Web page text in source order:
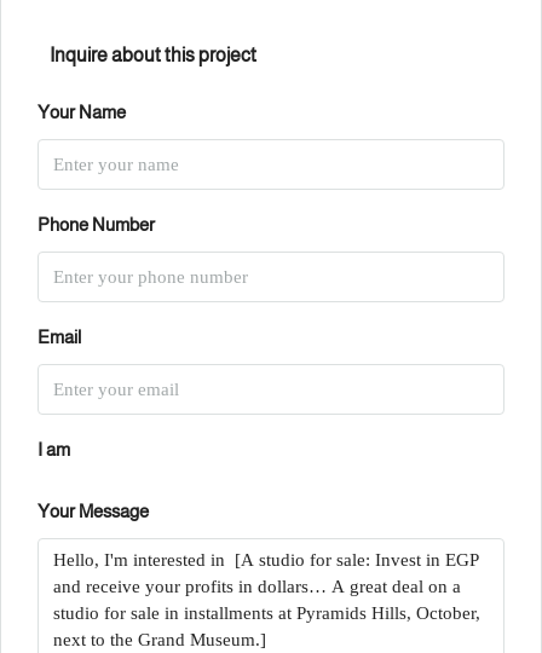
Inquire about this project
Your Name
Phone Number
Email
I am
Your Message